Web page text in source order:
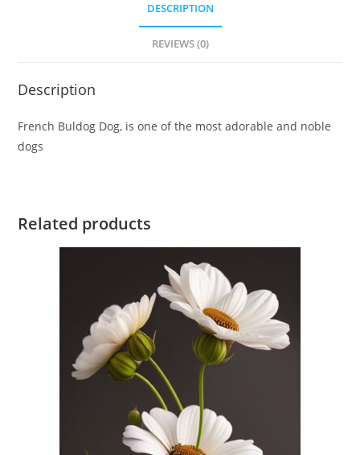
DESCRIPTION
REVIEWS (0)
Description
French Buldog Dog, is one of the most adorable and noble
dogs
Related products